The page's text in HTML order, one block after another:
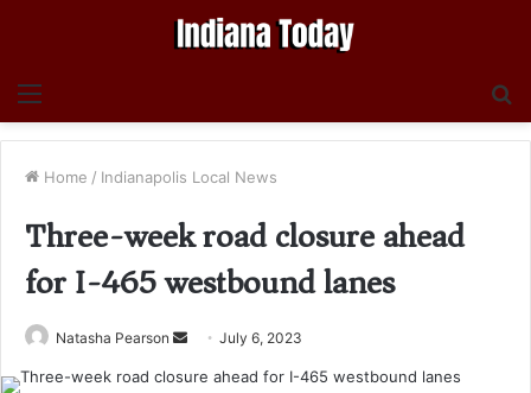
Menu
Home / Indianapolis Local News
Three-week road closure ahead
for I-465 westbound lanes
Natasha Pearson
Send July 6, 2023